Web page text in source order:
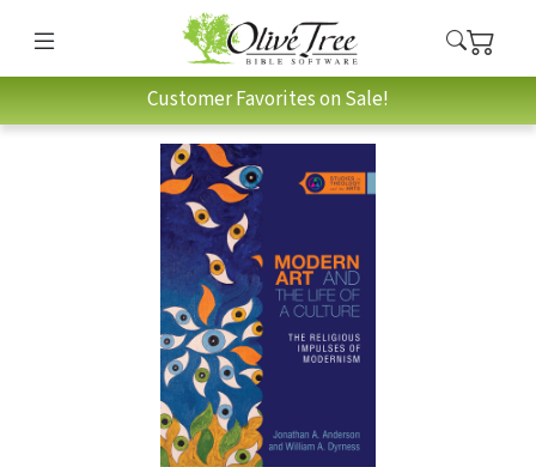
Customer Favorites on Sale!